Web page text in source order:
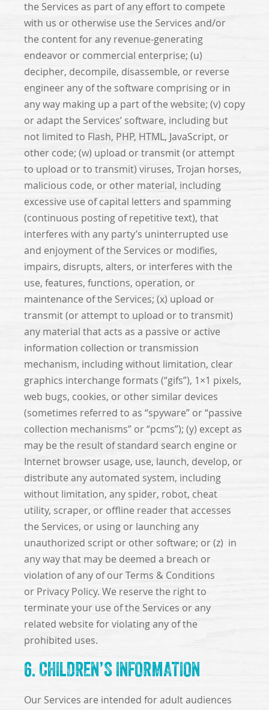
the Services as part of any effort to compete
with us or otherwise use the Services and/or
the content for any revenue-generating
endeavor or commercial enterprise; (u)
decipher, decompile, disassemble, or reverse
engineer any of the software comprising or in
any way making up a part of the website; (v) copy
or adapt the Services’ software, including but
not limited to Flash, PHP, HTML, JavaScript, or
other code; (w) upload or transmit (or attempt
to upload or to transmit) viruses, Trojan horses,
malicious code, or other material, including
excessive use of capital letters and spamming
(continuous posting of repetitive text), that
interferes with any party’s uninterrupted use
and enjoyment of the Services or modifies,
impairs, disrupts, alters, or interferes with the
use, features, functions, operation, or
maintenance of the Services; (x) upload or
transmit (or attempt to upload or to transmit)
any material that acts as a passive or active
information collection or transmission
mechanism, including without limitation, clear
graphics interchange formats (“gifs”), 1×1 pixels,
web bugs, cookies, or other similar devices
(sometimes referred to as “spyware” or “passive
collection mechanisms” or “pcms”); (y) except as
may be the result of standard search engine or
Internet browser usage, use, launch, develop, or
distribute any automated system, including
without limitation, any spider, robot, cheat
utility, scraper, or offline reader that accesses
the Services, or using or launching any
unauthorized script or other software; or (z) in
any way that may be deemed a breach or
violation of any of our Terms & Conditions
or Privacy Policy. We reserve the right to
terminate your use of the Services or any
related website for violating any of the
prohibited uses.
6. CHILDREN’S INFORMATION
Our Services are intended for adult audiences